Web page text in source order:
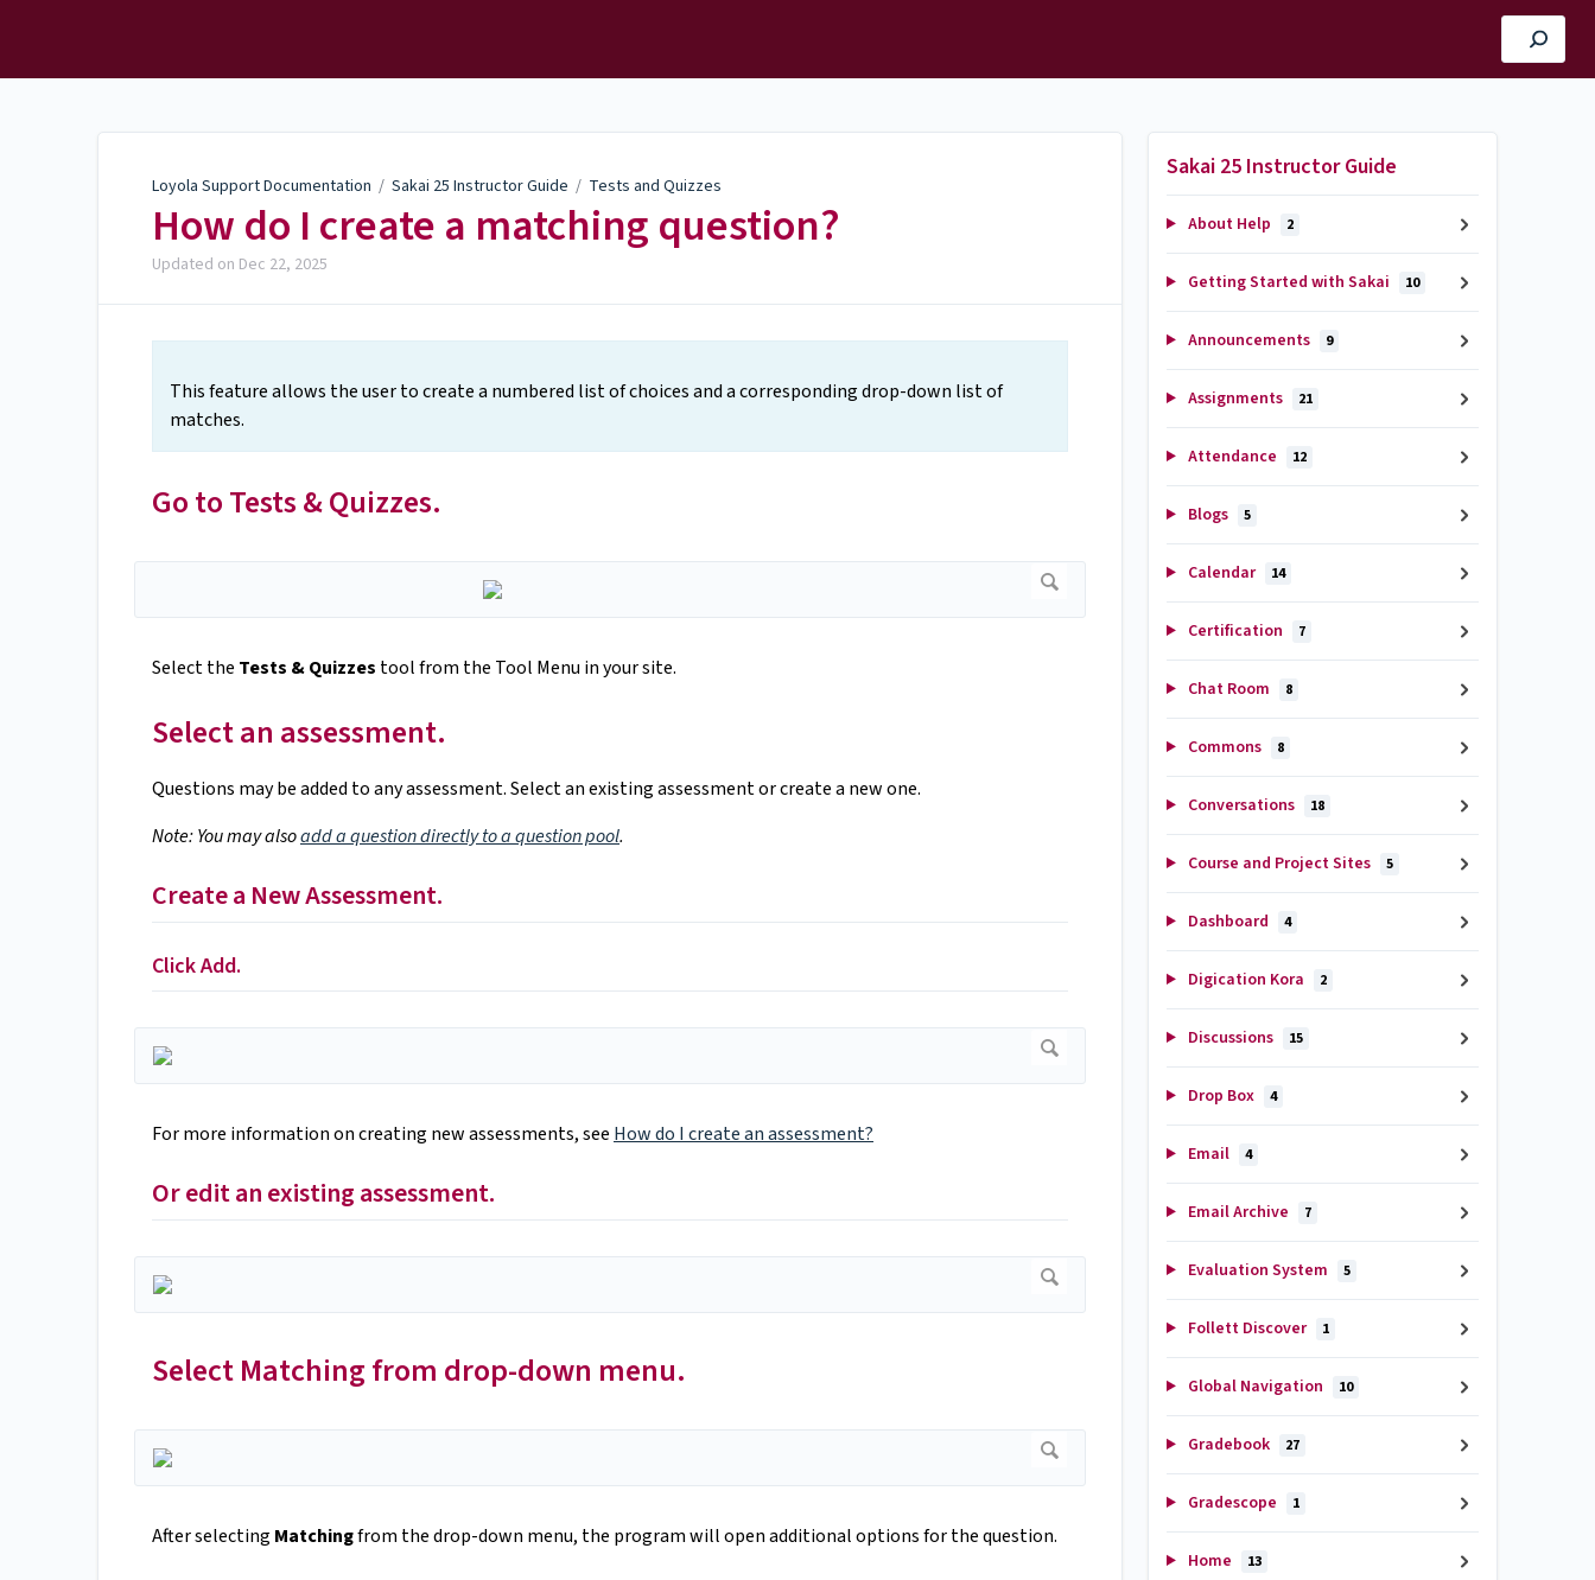
Loyola Support Documentation / Sakai 25 Instructor Guide / Tests and Quizzes
How do I create a matching question?
Updated on Dec 22, 2025
This feature allows the user to create a numbered list of choices and a corresponding drop-down list of
matches.
Go to Tests & Quizzes.
Select the Tests & Quizzes tool from the Tool Menu in your site.
Select an assessment.
Questions may be added to any assessment. Select an existing assessment or create a new one.
Note: You may alsoadd a question directly to a question pool.
Create a New Assessment.
Click Add.
For more information on creating new assessments, see How do I create an assessment?
Or edit an existing assessment.
Select Matching from drop-down menu.
After selecting Matchingfrom the drop-down menu, the program will open additional options for the question.
Sakai 25 Instructor Guide
About Help 2
Getting Started with Sakai 10
Announcements 9
Assignments 21
Attendance 12
Blogs 5
Calendar 14
Certification 7
Chat Room 8
Commons 8
Conversations 18
Course and Project Sites 5
Dashboard 4
Digication Kora 2
Discussions 15
Drop Box 4
Email 4
Email Archive 7
Evaluation System 5
Follett Discover 1
Global Navigation 10
Gradebook 27
Gradescope 1
Home 13